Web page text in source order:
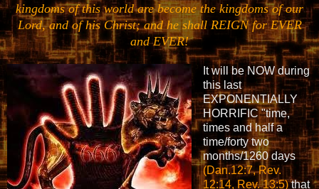
kingdoms of this world are become the kingdoms of our
Lord, and of his Christ; and he shall REIGN for EVER
and EVER!
It will be NOW during
this last
EXPONENTIALLY
HORRIFIC "time,
times and half a
time/forty two
months/1260 days
(Dan.12:7, Rev.
12:14, Rev. 13:5)that